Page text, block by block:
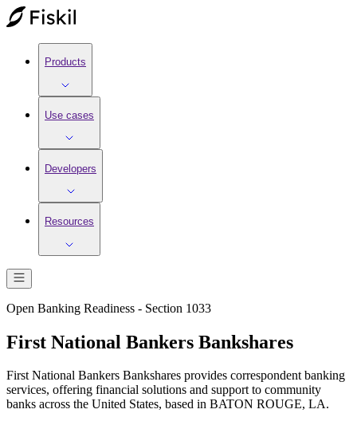
Products
Use cases
Developers
Resources
Open Banking Readiness - Section 1033
First National Bankers Bankshares
First National Bankers Bankshares provides correspondent banking
services, offering financial solutions and support to community
banks across the United States, based in BATON ROUGE, LA.